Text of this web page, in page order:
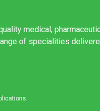
medical,
of specialities